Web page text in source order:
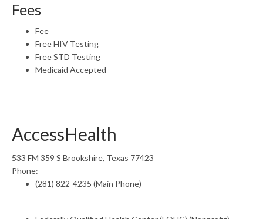
Fees
Fee
Free HIV Testing
Free STD Testing
Medicaid Accepted
AccessHealth
533 FM 359 S Brookshire, Texas 77423
Phone:
(281) 822-4235 (Main Phone)